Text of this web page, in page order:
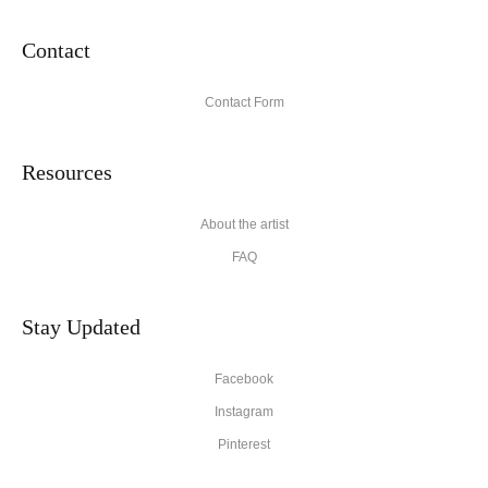
Contact
Contact Form
Resources
About the artist
FAQ
Stay Updated
Facebook
Instagram
Pinterest